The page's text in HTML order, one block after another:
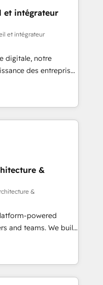
delivering
in the UK, USA,
Singapore, and
across all seven
et intégrateur
et intégrateur
digitale, notre
des entreprises
clients,
des revenus
et à
avec des ETI
digitale et des
RevOps
commerciales et
API,
les visiteurs en
(SEO, SEA,
ABM, IA,
réussies - 40
&
&
powered
and teams. We build
operations
Bluetooth,
SXSW,